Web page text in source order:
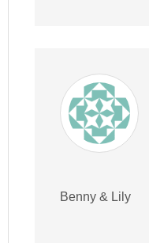
Benny & Lily